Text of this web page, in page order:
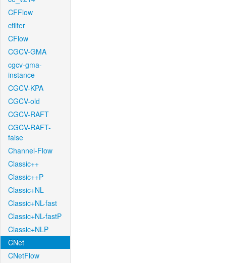
CFFlow
cfilter
CFlow
CGCV-GMA
cgcv-gma-
instance
CGCV-KPA
CGCV-old
CGCV-RAFT
CGCV-RAFT-
false
Channel-Flow
Classic++
Classic++P
Classic+NL
Classic+NL-fast
Classic+NL-fastP
Classic+NLP
CNet
CNetFlow